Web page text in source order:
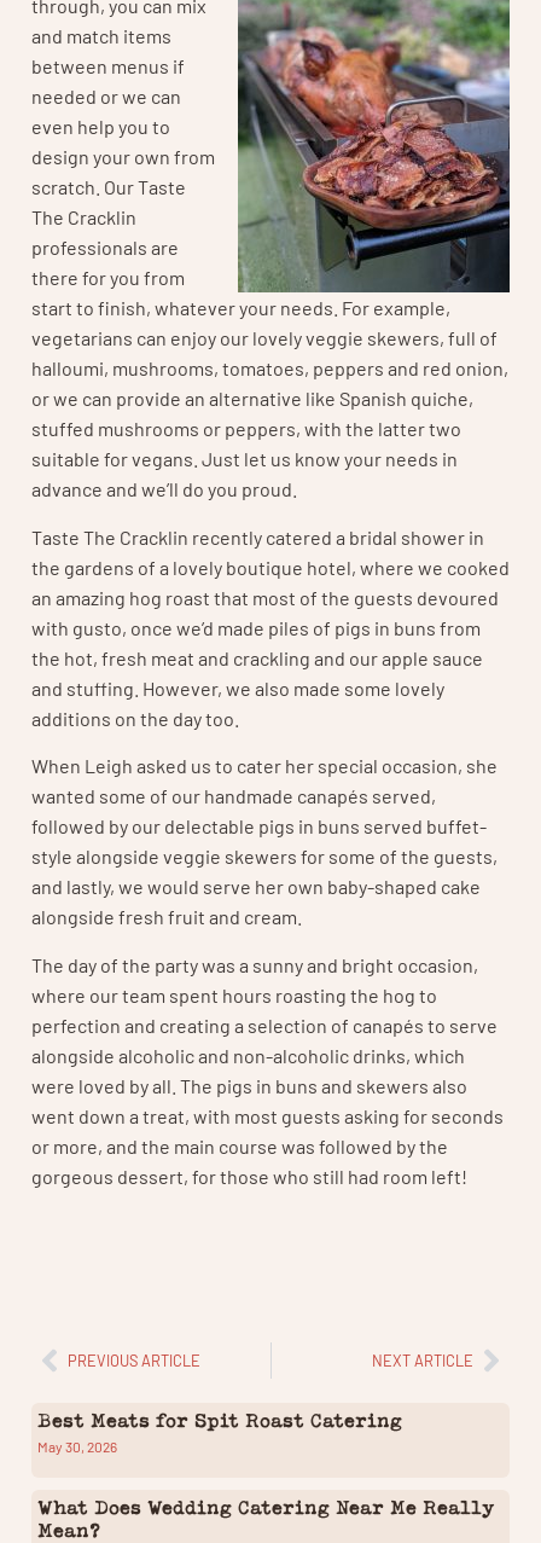
through, you can mix
and match items
between menus if
needed or we can
even help you to
design your own from
scratch. Our Taste
The Cracklin
professionals are
there for you from
start to finish, whatever your needs. For example,
vegetarians can enjoy our lovely veggie skewers, full of
halloumi, mushrooms, tomatoes, peppers and red onion,
or we can provide an alternative like Spanish quiche,
stuffed mushrooms or peppers, with the latter two
suitable for vegans. Just let us know your needs in
advance and we’ll do you proud.
Taste The Cracklin recently catered a bridal shower in
the gardens of a lovely boutique hotel, where we cooked
an amazing hog roast that most of the guests devoured
with gusto, once we’d made piles of pigs in buns from
the hot, fresh meat and crackling and our apple sauce
and stuffing. However, we also made some lovely
additions on the day too.
When Leigh asked us to cater her special occasion, she
wanted some of our handmade canapés served,
followed by our delectable pigs in buns served buffet-
style alongside veggie skewers for some of the guests,
and lastly, we would serve her own baby-shaped cake
alongside fresh fruit and cream.
The day of the party was a sunny and bright occasion,
where our team spent hours roasting the hog to
perfection and creating a selection of canapés to serve
alongside alcoholic and non-alcoholic drinks, which
were loved by all. The pigs in buns and skewers also
went down a treat, with most guests asking for seconds
or more, and the main course was followed by the
gorgeous dessert, for those who still had room left!
PREVIOUS ARTICLE NEXT ARTICLE
Best Meats for Spit Roast Catering
May 30, 2026
What Does Wedding Catering Near Me Really
Mean?